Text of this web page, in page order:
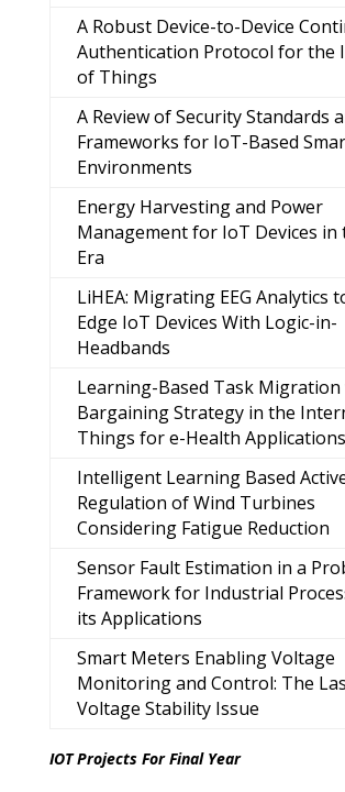
A Robust Device-to-Device
Authentication Protocol for the
of Things
A Review of Security Standards
Frameworks for IoT-Based
Environments
Energy Harvesting and Power
Management for IoT Devices in
Era
LiHEA: Migrating EEG Analytics
Edge IoT Devices With Logic-in-
Headbands
Learning-Based Task Migration
Bargaining Strategy in the
Things for e-Health Applications
Intelligent Learning Based
Regulation of Wind Turbines
Considering Fatigue Reduction
Sensor Fault Estimation in a
Framework for Industrial
its Applications
Smart Meters Enabling Voltage
Monitoring and Control: The
Voltage Stability Issue
IOT Projects For Final Year